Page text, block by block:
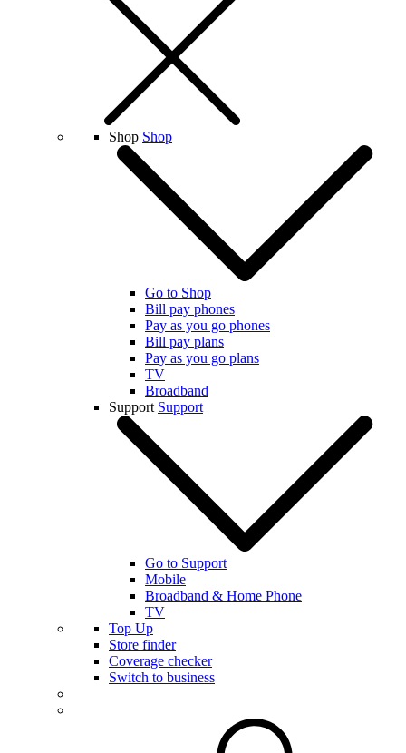
Shop Shop
Go to Shop
Bill pay phones
Pay as you go phones
Bill pay plans
Pay as you go plans
TV
Broadband
Support Support
Go to Support
Mobile
Broadband & Home Phone
TV
Top Up
Store finder
Coverage checker
Switch to business